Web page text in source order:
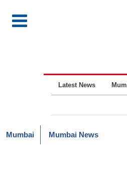
Latest News
Mumbai Mumbai News